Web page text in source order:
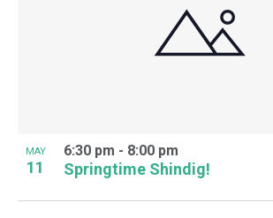
MAY
11 Springtime Shindig!
6:30 pm - 8:00 pm